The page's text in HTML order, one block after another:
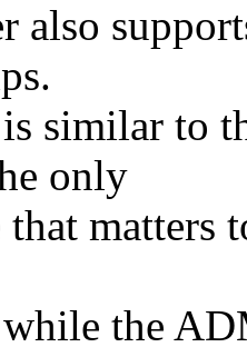
also
similar to
only
matters
while the